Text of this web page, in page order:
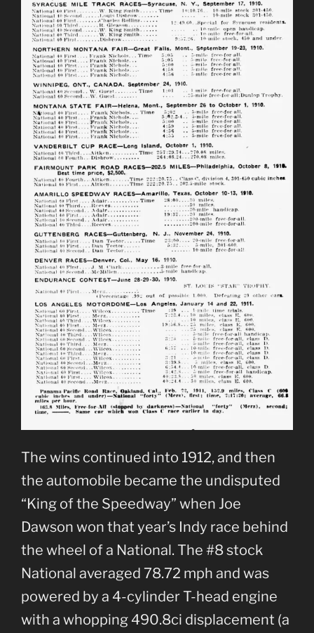
The wins continued into 1912, and then
the automobile became the undisputed
“King of the Speedway” when Joe
Dawson won that year’s Indy race behind
the wheel of a National. The #8 stock
National averaged 78.72 mph and was
powered by a 4-cylinder T-head engine
with a whopping 490.8ci displacement (a